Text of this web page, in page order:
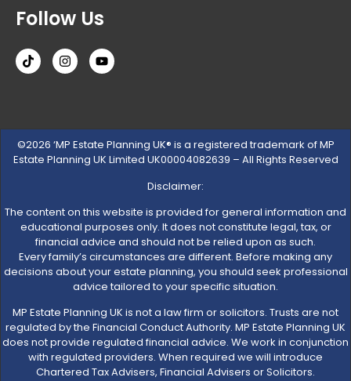
Follow Us
©2026 ‘MP Estate Planning UK® is a registered trademark of MP
Estate Planning UK Limited UK00004082639 – All Rights Reserved
Disclaimer:
The content on this website is provided for general information and
educational purposes only. It does not constitute legal, tax, or
financial advice and should not be relied upon as such.
Every family’s circumstances are different. Before making any
decisions about your estate planning, you should seek professional
advice tailored to your specific situation.
MP Estate Planning UK is not a law firm or solicitors. Trusts are not
regulated by the Financial Conduct Authority. MP Estate Planning UK
does not provide regulated financial advice. We work in conjunction
with regulated providers. When required we will introduce
Chartered Tax Advisers, Financial Advisers or Solicitors.